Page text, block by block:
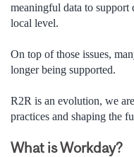
meaningful data to
local level.
On top of those issues,
longer being supported.
R2R is an evolution, we
practices and shaping the
What is Workday?